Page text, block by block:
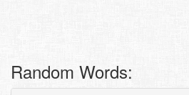
Random Words: